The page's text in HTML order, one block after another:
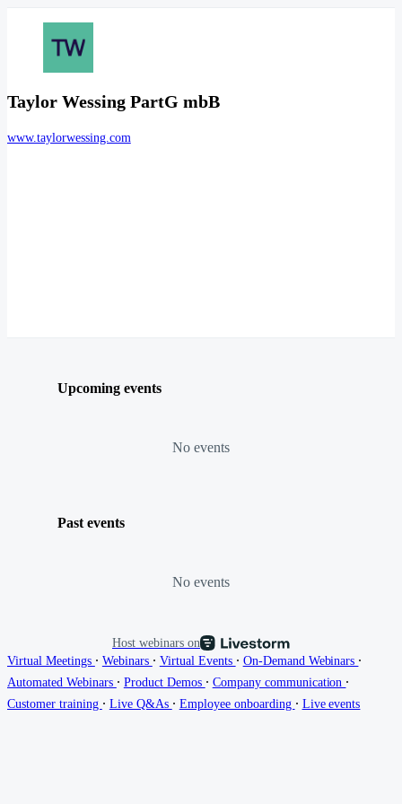
Taylor Wessing PartG mbB
www.taylorwessing.com
Upcoming events
No events
Past events
No events
Host webinars on
Virtual Meetings ∙ Webinars ∙ Virtual Events ∙ On-Demand Webinars ∙
Automated Webinars ∙ Product Demos ∙ Company communication ∙
Customer training ∙ Live Q&As ∙ Employee onboarding ∙ Live events